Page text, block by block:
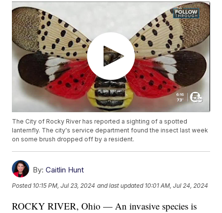
The City of Rocky River has reported a sighting of a spotted
lanternfly. The city's service department found the insect last week
on some brush dropped off by a resident.
By: Caitlin Hunt
Posted 10:15 PM, Jul 23, 2024 and last updated 10:01 AM, Jul 24, 2024
ROCKY RIVER, Ohio — An invasive species is